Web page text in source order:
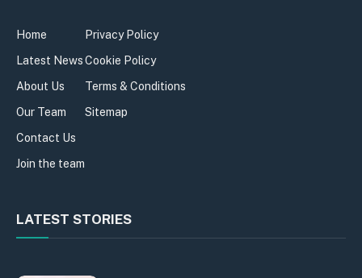
Home
Latest News
About Us
Our Team
Contact Us
Join the team
Privacy Policy
Cookie Policy
Terms & Conditions
Sitemap
LATEST STORIES